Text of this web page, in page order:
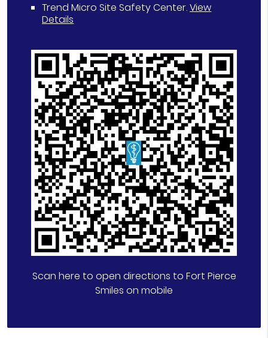
Trend Micro Site Safety Center.View
Details
Scan here to open directions to Fort Pierce
Smiles on mobile